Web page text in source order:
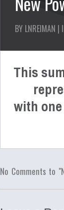
BY LNREIMAN |
This
with
No Comments to